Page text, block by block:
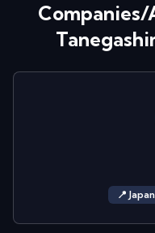
Companies/
📍 Japan